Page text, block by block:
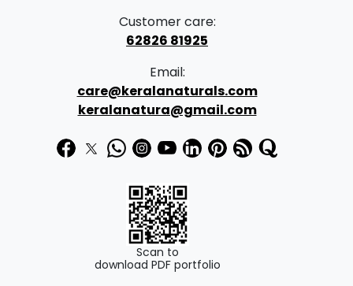
s
₹
3
4
0
.
0
0
4
9
.
0
Customer care:
62826 81925
Email:
care@keralanaturals.com
keralanatura@gmail.com
Scan to
download PDF portfolio